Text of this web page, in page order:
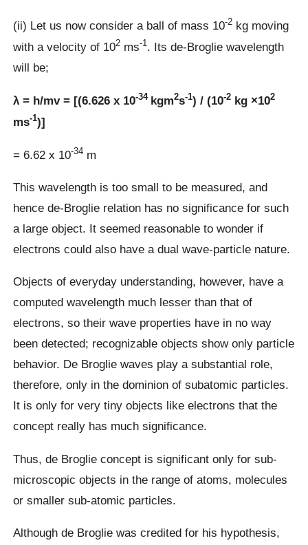
(ii) Let us now consider a ball of mass 10-2 kg moving
with a velocity of 102 ms-1 . Its de-Broglie wavelength
will be;
λ = h/mv = [(6.626 x 10-34 kgm2s-1) / (10-2 kg ×102
ms-1)]
= 6.62 x 10-34 m
This wavelength is too small to be measured, and
hence de-Broglie relation has no significance for such
a large object. It seemed reasonable to wonder if
electrons could also have a dual wave-particle nature.
Objects of everyday understanding, however, have a
computed wavelength much lesser than that of
electrons, so their wave properties have in no way
been detected; recognizable objects show only particle
behavior. De Broglie waves play a substantial role,
therefore, only in the dominion of subatomic particles.
It is only for very tiny objects like electrons that the
concept really has much significance.
Thus, de Broglie concept is significant only for sub-
microscopic objects in the range of atoms, molecules
or smaller sub-atomic particles.
Although de Broglie was credited for his hypothesis,